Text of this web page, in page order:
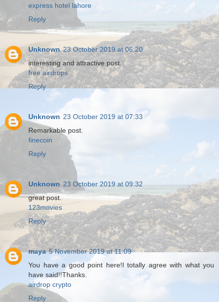
express hotel lahore
Reply
Unknown 23 October 2019 at 06:20
interesting and attractive post.
free airdrops
Reply
Unknown 23 October 2019 at 07:33
Remarkable post.
finecoin
Reply
Unknown 23 October 2019 at 09:32
great post.
123movies
Reply
maya 5 November 2019 at 11:09
You have a good point here!I totally agree with what you
have said!!Thanks.
airdrop crypto
Reply